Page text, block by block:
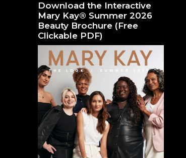
Download the Interactive
Mary Kay® Summer 2026
Beauty Brochure (Free
Clickable PDF)